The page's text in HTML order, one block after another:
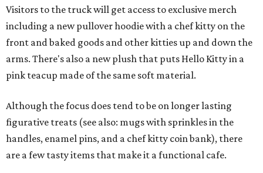
Visitors to the truck will get access to exclusive merch
including a new pullover hoodie with a chef kitty on the
front and baked goods and other kitties up and down the
arms. There's also a new plush that puts Hello Kitty in a
pink teacup made of the same soft material.
Although the focus does tend to be on longer lasting
figurative treats (see also: mugs with sprinkles in the
handles, enamel pins, and a chef kitty coin bank), there
are a few tasty items that make it a functional cafe.